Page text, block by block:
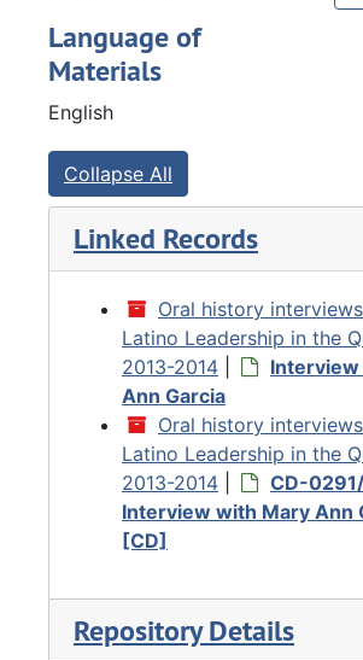
Language of
Materials
English
Collapse All
Linked Records
Oral history interviews
Latino Leadership in the
2013-2014
Ann Garcia
Oral history interviews
Latino Leadership in the
2013-2014
CD-
Interview with Mary Ann
[CD]
Repository Details